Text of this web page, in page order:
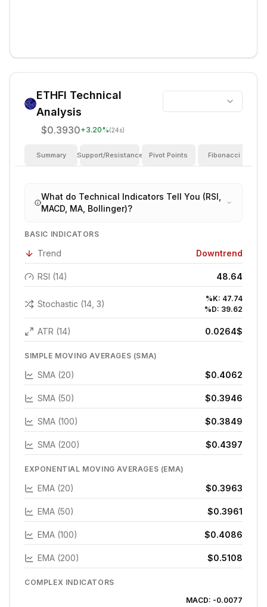
ETHFI Technical
Analysis
$0.3930+3.20%(24s)
Summary Support/Resistance Pivot Points Fibonacci
What do Technical Indicators Tell You (RSI,
MACD, MA, Bollinger)?
BASIC INDICATORS
Trend Downtrend
RSI (14) 48.64
Stochastic (14, 3)
%K: 47.74
%D: 39.62
ATR (14) 0.0264$
SIMPLE MOVING AVERAGES (SMA)
SMA (20) $0.4062
SMA (50) $0.3946
SMA (100) $0.3849
SMA (200) $0.4397
EXPONENTIAL MOVING AVERAGES (EMA)
EMA (20) $0.3963
EMA (50) $0.3961
EMA (100) $0.4086
EMA (200) $0.5108
COMPLEX INDICATORS
MACD: -0.0077